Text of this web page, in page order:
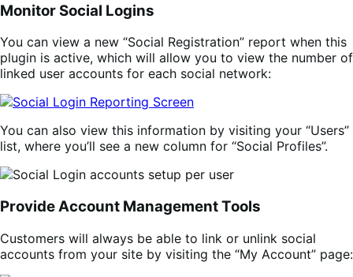
Monitor Social Logins
You can view a new “Social Registration” report when this
plugin is active, which will allow you to view the number of
linked user accounts for each social network:
You can also view this information by visiting your “Users”
list, where you’ll see a new column for “Social Profiles”.
Provide Account Management Tools
Customers will always be able to link or unlink social
accounts from your site by visiting the “My Account” page: